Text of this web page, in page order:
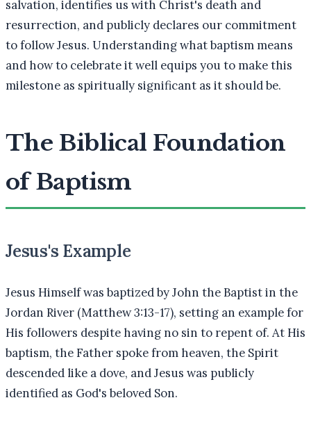
salvation, identifies us with Christ's death and
resurrection, and publicly declares our commitment
to follow Jesus. Understanding what baptism means
and how to celebrate it well equips you to make this
milestone as spiritually significant as it should be.
The Biblical Foundation
of Baptism
Jesus's Example
Jesus Himself was baptized by John the Baptist in the
Jordan River (Matthew 3:13-17), setting an example for
His followers despite having no sin to repent of. At His
baptism, the Father spoke from heaven, the Spirit
descended like a dove, and Jesus was publicly
identified as God's beloved Son.